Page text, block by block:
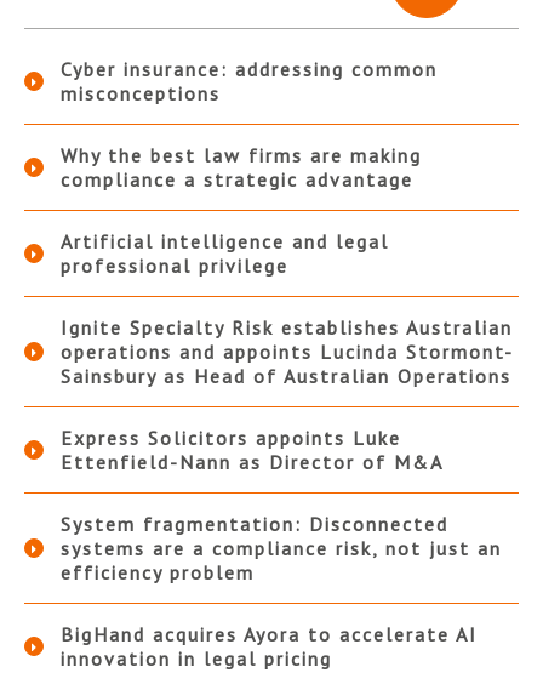
Cyber insurance: addressing common
misconceptions
Why the best law firms are making
compliance a strategic advantage
Artificial intelligence and legal
professional privilege
Ignite Specialty Risk establishes Australian
operations and appoints Lucinda Stormont-
Sainsbury as Head of Australian Operations
Express Solicitors appoints Luke
Ettenfield-Nann as Director of M&A
System fragmentation: Disconnected
systems are a compliance risk, not just an
efficiency problem
BigHand acquires Ayora to accelerate AI
innovation in legal pricing